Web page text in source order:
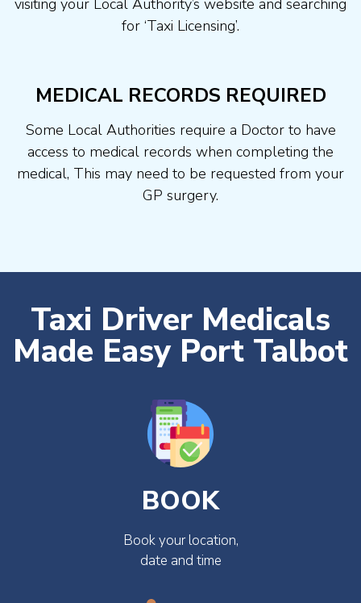
visiting your Local Authority’s website and searching
for ‘Taxi Licensing’.
MEDICAL RECORDS REQUIRED
Some Local Authorities require a Doctor to have
access to medical records when completing the
medical, This may need to be requested from your
GP surgery.
Taxi Driver Medicals
Made Easy Port Talbot
BOOK
Book your location,
date and time